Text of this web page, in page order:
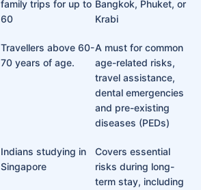
family trips for up to
60
Bangkok, Phuket, or
Krabi
Travellers above 60-
70 years of age.
A must for common
age-related risks,
travel assistance,
dental emergencies
and pre-existing
diseases (PEDs)
Indians studying in
Singapore
Covers essential
risks during long-
term stay, including